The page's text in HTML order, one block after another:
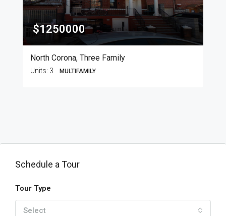
$1250000
North Corona, Three Family
Units: 3 MULTIFAMILY
Schedule a Tour
Tour Type
Select